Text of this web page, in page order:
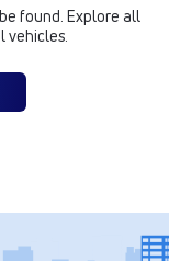
found. Explore all
vehicles.